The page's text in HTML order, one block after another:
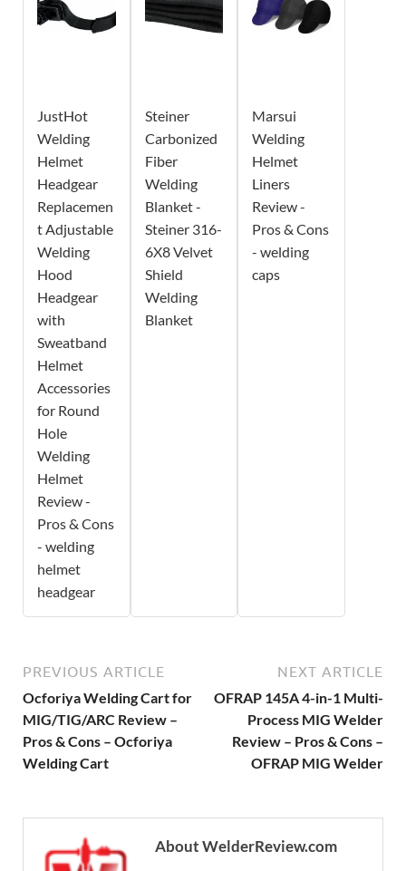
JustHot
Welding
Helmet
Headgear
Replacemen
t Adjustable
Welding
Hood
Headgear
with
Sweatband
Helmet
Accessories
for Round
Hole
Welding
Helmet
Review -
Pros & Cons
- welding
helmet
headgear
Steiner
Carbonized
Fiber
Welding
Blanket -
Steiner 316-
6X8 Velvet
Shield
Welding
Blanket
Marsui
Welding
Helmet
Liners
Review -
Pros & Cons
- welding
caps
PREVIOUS ARTICLE
Ocforiya Welding Cart for
MIG/TIG/ARC Review –
Pros & Cons – Ocforiya
Welding Cart
NEXT ARTICLE
OFRAP 145A 4-in-1 Multi-
Process MIG Welder
Review – Pros & Cons –
OFRAP MIG Welder
About WelderReview.com